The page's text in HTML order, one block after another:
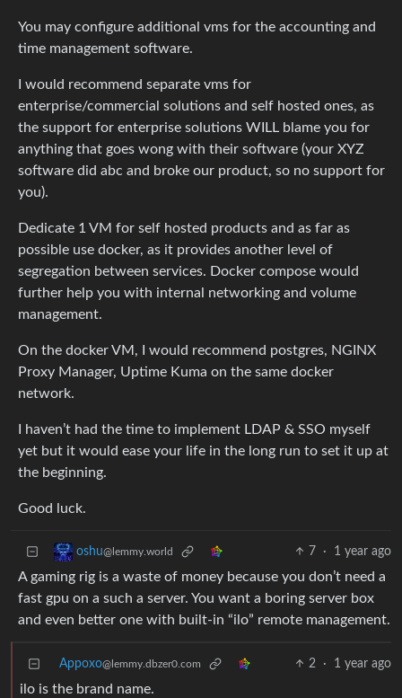
You may configure additional vms for the accounting and
time management software.
I would recommend separate vms for
enterprise/commercial solutions and self hosted ones, as
the support for enterprise solutions WILL blame you for
anything that goes wong with their software (your XYZ
software did abc and broke our product, so no support for
you).
Dedicate 1 VM for self hosted products and as far as
possible use docker, as it provides another level of
segregation between services. Docker compose would
further help you with internal networking and volume
management.
On the docker VM, I would recommend postgres, NGINX
Proxy Manager, Uptime Kuma on the same docker
network.
I haven’t had the time to implement LDAP & SSO myself
yet but it would ease your life in the long run to set it up at
the beginning.
Good luck.
oshu@lemmy.world 7 · 1 year ago
A gaming rig is a waste of money because you don’t need a
fast gpu on a such a server. You want a boring server box
and even better one with built-in “ilo” remote management.
Appoxo@lemmy.dbzer0.com 2 · 1 year ago
ilo is the brand name.